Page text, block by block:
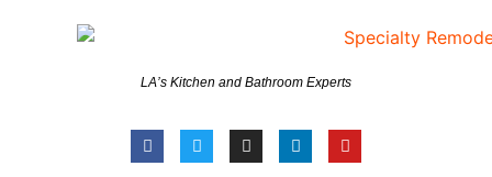
LA’s Kitchen and Bathroom Experts